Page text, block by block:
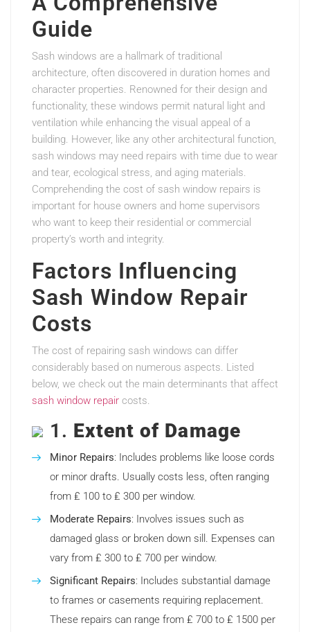
Guide
Sash windows are a hallmark of traditional
architecture, often discovered in duration homes and
character properties. Renowned for their design and
functionality, these windows permit natural light and
ventilation while enhancing the visual appeal of a
building. However, like any other architectural function,
sash windows may need repairs with time due to wear
and tear, ecological stress, and aging materials.
Comprehending the cost of sash window repairs is
important for house owners and home supervisors
who want to keep their residential or commercial
property’s worth and integrity.
Factors Influencing
Sash Window Repair
Costs
The cost of repairing sash windows can differ
considerably based on numerous aspects. Listed
below, we check out the main determinants that affect
sash window repair costs.
1. Extent of Damage
Minor Repairs: Includes problems like loose cords
or minor drafts. Usually costs less, often ranging
from ₤ 100 to ₤ 300 per window.
Moderate Repairs: Involves issues such as
damaged glass or broken down sill. Expenses can
vary from ₤ 300 to ₤ 700 per window.
Significant Repairs: Includes substantial damage
to frames or casements requiring replacement.
These repairs can range from ₤ 700 to ₤ 1500 per